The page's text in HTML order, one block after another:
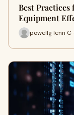
Best
Equipment
powellg lenn C